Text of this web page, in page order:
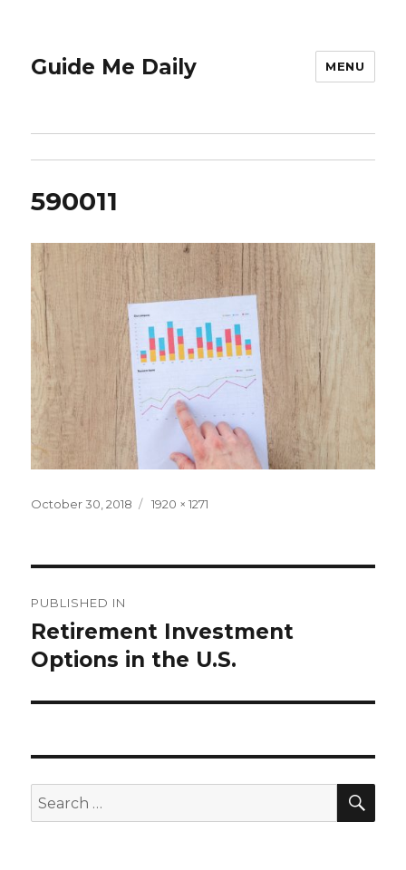
Guide Me Daily MENU
590011
Posted
October 30, 2018
Full
1920 × 1271
navigation
PUBLISHED IN
Retirement Investment
Options in the U.S.
Search
for: